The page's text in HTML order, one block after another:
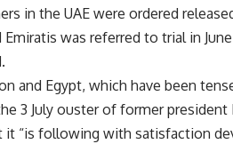
in the UAE were ordered
was referred to trialin
and Egypt, which have been
3 July ouster of former
it “is following with satisfaction